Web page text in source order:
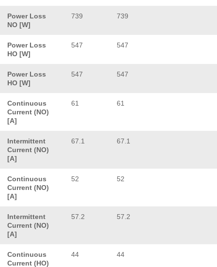
Power Loss
NO [W]
739 739
Power Loss
HO [W]
547 547
Power Loss
HO [W]
547 547
Continuous
Current (NO)
[A]
61 61
Intermittent
Current (NO)
[A]
67.1 67.1
Continuous
Current (NO)
[A]
52 52
Intermittent
Current (NO)
[A]
57.2 57.2
Continuous
Current (HO)
44 44